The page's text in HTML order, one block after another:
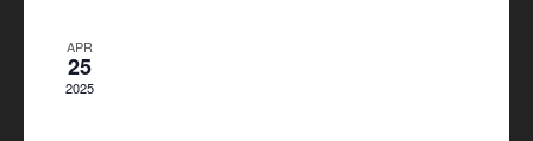
APR
25
2025